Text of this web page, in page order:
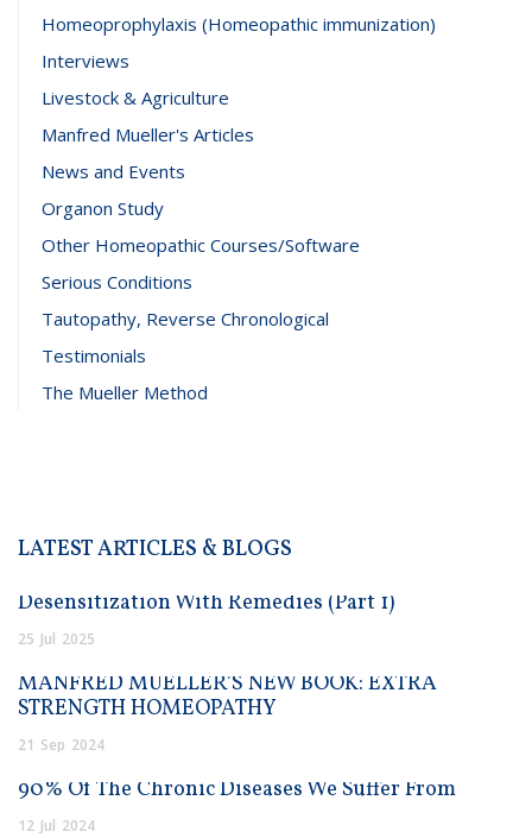
Homeoprophylaxis (Homeopathic immunization)
Interviews
Livestock & Agriculture
Manfred Mueller's Articles
News and Events
Organon Study
Other Homeopathic Courses/Software
Serious Conditions
Tautopathy, Reverse Chronological
Testimonials
The Mueller Method
LATEST ARTICLES & BLOGS
Desensitization With Remedies (Part 1)
25 Jul 2025
MANFRED MUELLER’S NEW BOOK: EXTRA
STRENGTH HOMEOPATHY
21 Sep 2024
90% Of The Chronic Diseases We Suffer From
12 Jul 2024